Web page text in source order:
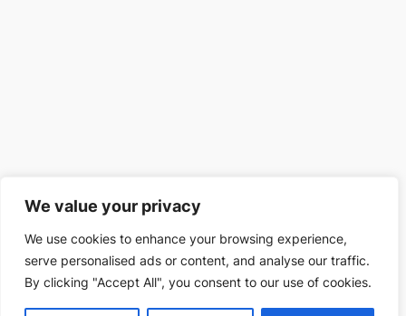
We value your privacy
We use cookies to enhance your browsing experience,
serve personalised ads or content, and analyse our traffic.
By clicking "Accept All", you consent to our use of cookies.